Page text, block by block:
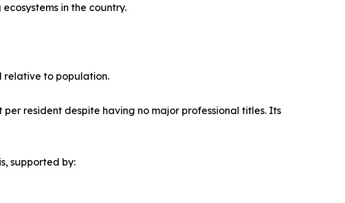
in the country.
relative to population.
resident despite having no major professional titles. Its
supported by: